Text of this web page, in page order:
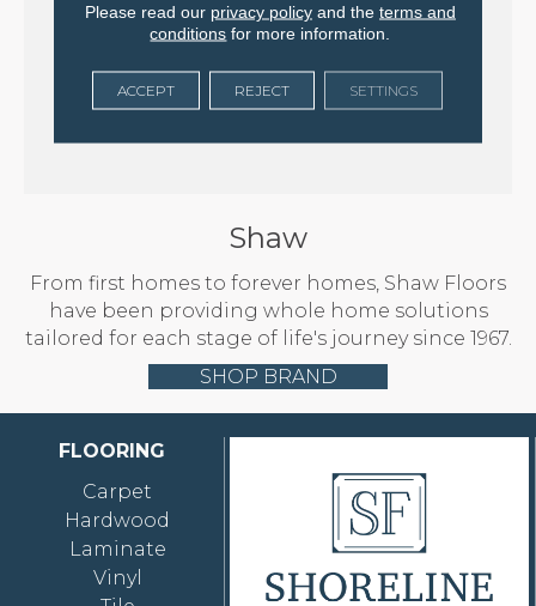
Shaw
From first homes to forever homes, Shaw Floors
have been providing whole home solutions
tailored for each stage of life's journey since 1967.
SHOP BRAND
FLOORING
Carpet
Hardwood
Laminate
Vinyl
Please read our privacy policyand the terms and
conditions for more information.
ACCEPT REJECT SETTINGS